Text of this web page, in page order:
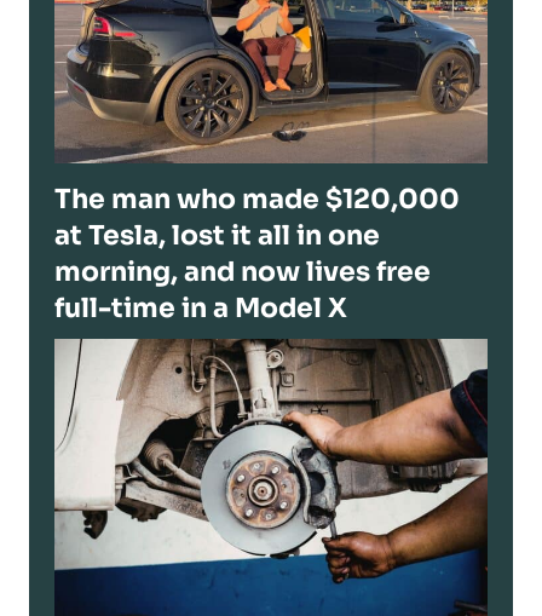
The man who made $120,000
at Tesla, lost it all in one
morning, and now lives free
full-time in a Model X